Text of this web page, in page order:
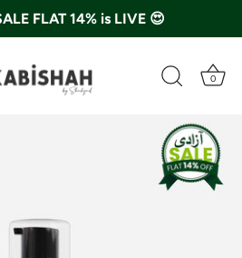
FLAT 14% is LIVE 😍
0